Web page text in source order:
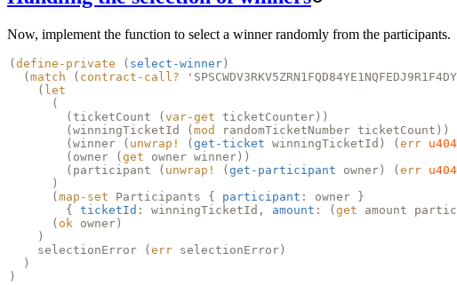
Now, implement the function to select a winner randomly from the participants.
( define-private ( select-winner )
( match ( contract-call?
( let
(
( ticketCount ( var-get ticketCounter))
( winningTicketId ( mod
randomTicketNumber ticketCount))
( winner ( unwrap! ( get-ticket winningTicketId) ( err u404
( owner ( get
owner winner))
( participant ( unwrap! ( get-participant owner) ( err u404
)
( map-set Participants { participant : owner }
{
ticketId : winningTicketId, amount : ( get amount
( ok owner)
)
selectionError ( err selectionError)
)
)